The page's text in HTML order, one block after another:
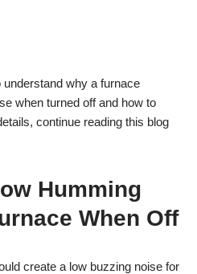
why a furnace
when turned off and how to
continue reading this blog
Humming
When Off
create a low buzzing noise for